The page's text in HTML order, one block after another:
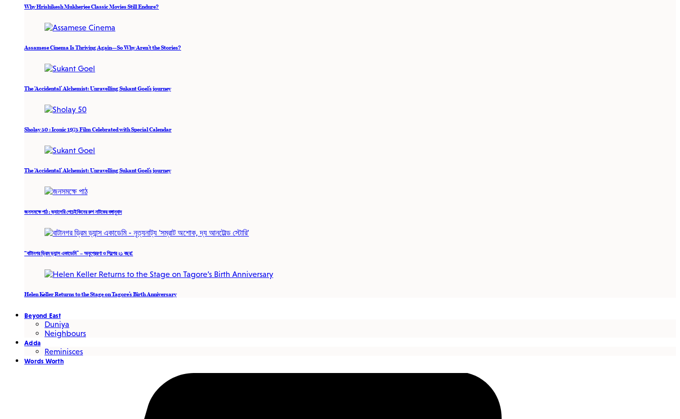
Why Hrishikesh Mukherjee Classic Movies Still Endure?
Assamese Cinema Is Thriving Again—So Why Aren’t the Stories?
The ‘Accidental’ Alchemist: Unravelling Sukant Goel’s journey
Sholay 50 : Iconic 1975 Film Celebrated with Special Calendar
The ‘Accidental’ Alchemist: Unravelling Sukant Goel’s journey
জনসমক্ষে পাঠ : ভ্যালেরি পেচেইকিনের রুশ নাটকের বঙ্গানুবাদ
“বাটানগর ড্রিম ড্যান্স একাডেমি” – অনুপ্রেরণা ও শিল্পের ২১ বছর!
Helen Keller Returns to the Stage on Tagore’s Birth Anniversary
Beyond East
Duniya
Neighbours
Adda
Reminisces
Words Worth